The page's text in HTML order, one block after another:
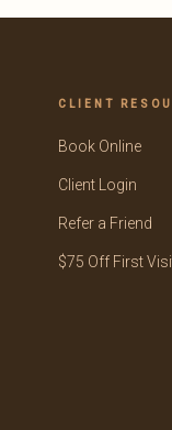
CLIENT
Book Online
Client Login
Refer a Friend
$75 Off First